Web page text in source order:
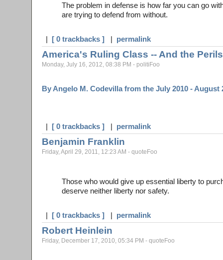
The problem in defense is how far you can go
are trying to defend from without.
| [ 0 trackbacks ]| permalink
America's Ruling Class -- And the
Monday, July 16, 2012, 08:38 PM - politiFoo
By Angelo M. Codevilla from the July 2010 - August
| [ 0 trackbacks ]| permalink
Benjamin Franklin
Friday, April 29, 2011, 12:23 AM - quoteFoo
Those who would give up essential liberty to
deserve neither liberty nor safety.
| [ 0 trackbacks ]| permalink
Robert Heinlein
Friday, December 17, 2010, 05:34 PM - quoteFoo